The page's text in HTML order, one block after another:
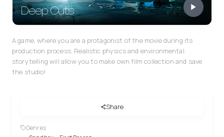
Deep Cuts
A game, where you are a protagonist of the movie during its
production process. Realistic physics and environmental
storytelling will allow you to make own film collection and save
the studio!
Share
Genres